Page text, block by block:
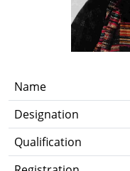
Name
Designation
Qualification